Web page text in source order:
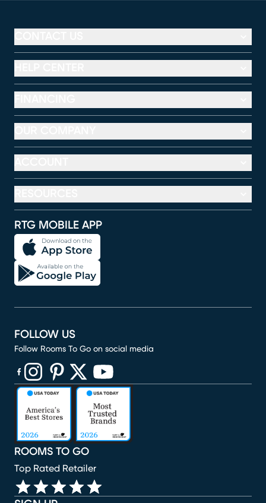
RTG MOBILE APP
ROOMS TO GO
Top Rated Retailer
FOLLOW US
Follow Rooms To Go on social media
(opens in new window)
(opens in new window)
(opens in new window)
(opens in new window)
(opens in new window)